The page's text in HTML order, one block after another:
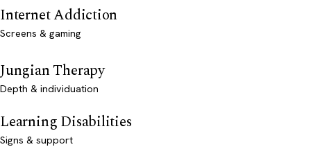
Internet Addiction
Screens & gaming
Jungian Therapy
Depth & individuation
Learning Disabilities
Signs & support